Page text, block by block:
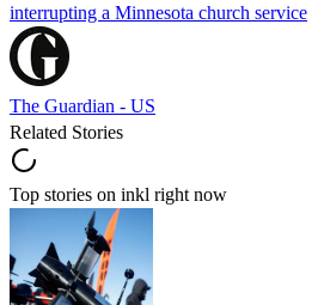
interrupting a Minnesota church service
The Guardian - US
Related Stories
Top stories on inkl right now